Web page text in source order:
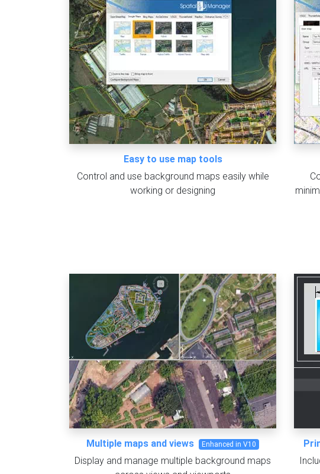
Easy to use map tools
Control and use background maps easily while
working or designing
Multiple maps and views Enhanced in V10
Display and manage multiple background maps